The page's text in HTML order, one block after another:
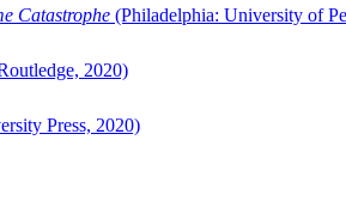
Catastrophe (Philadelphia: University of
2020)
Press, 2020)